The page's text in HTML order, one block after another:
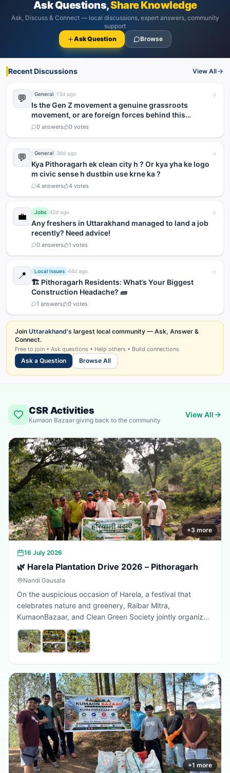
Ask Questions,Share Knowledge
Ask, Discuss & Connect — local discussions, expert answers, community
support
Ask Question
Browse
Recent Discussions View All
💬 General 13d ago
Is the Gen Z movement a genuine grassroots
movement, or are foreign forces behind this
agitation?
0 answers 0 votes
💬 General 36d ago
Kya Pithoragarh ek clean city h ? Or kya yha ke logo
m civic sense h dustbin use krne ka ?
4 answers 4 votes
💼 Jobs 42d ago
Any freshers in Uttarakhand managed to land a job
recently? Need advice!
0 answers 1 votes
📍 Local Issues 44d ago
🏗️ Pithoragarh Residents: What’s Your Biggest
Construction Headache? 🧱
1 answers 0 votes
Join Uttarakhand's largest local community — Ask, Answer &
Connect.
Free to join • Ask questions • Help others • Build connections
Ask a Question Browse All
CSR Activities
Kumaon Bazaar giving back to the community
View All
+3 more
16 July 2026
🌿 Harela Plantation Drive 2026 – Pithoragarh
Nandi Gausala
On the auspicious occasion of Harela, a festival that
celebrates nature and greenery, Raibar Mitra,
KumaonBazaar, and Clean Green Society jointly organized
a plantation drive in Pithoragarh. The initiative aimed to
promote environmental conservation, encourage tree
plantation, and inspire citizens to contribute towards a
Every sapling planted today is a step towards a better
tomorrow. 🌱💚
+1 more